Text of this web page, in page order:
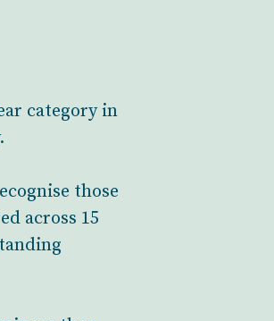
category in
those
across 15